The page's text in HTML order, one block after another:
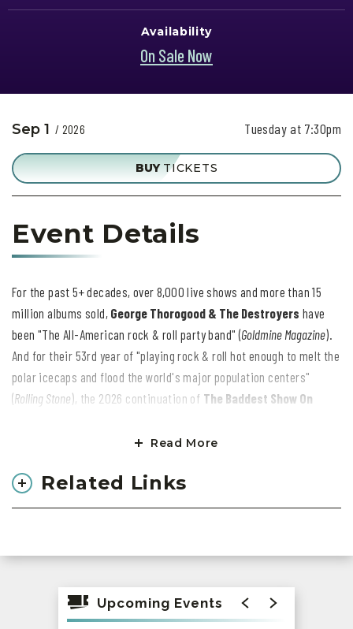
Availability
On Sale Now
Sep 1 / 2026 Tuesday at 7:30pm
BUYTICKETS
Event Details
For the past 5+ decades, over 8,000 live shows and more than 15
million albums sold, George Thorogood & The Destroyers have
been "The All-American rock & roll party band" (Goldmine Magazine).
And for their 53rd year of "playing rock & roll hot enough to melt the
polar icecaps and flood the world's major population centers"
(Rolling Stone), the 2026 continuation of The Baddest Show On
"Could be the state of the world," says George. "Maybe it's the
night, I can guarantee that we'll make you feel like a teenager
again."
breakthrough act of the decade. Throughout the '80s/'90s MTV era,
Thorogood was the epitome of snakeskin & shades guitar-slinger
Read More
Related Links
Upcoming Events